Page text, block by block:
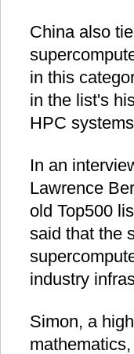
China also
in this
in the list's
HPC
In an
Lawrence
old Top500
said that the
industry
Simon, a